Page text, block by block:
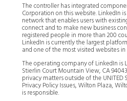
The controller has integrated
Corporation on this website. LinkedIn
network that enables users with
connect and to make new business
registered people in more than 200
LinkedIn is currently the largest
and one of the most visited websites
The operating company of LinkedIn is
Stierlin Court Mountain View, CA
privacy matters outside of the UNITED
Privacy Policy Issues, Wilton Plaza,
is responsible.